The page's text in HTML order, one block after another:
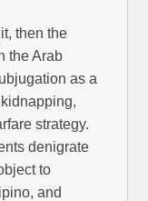
then the
the Arab
as a
strategy.
denigrate
to
and